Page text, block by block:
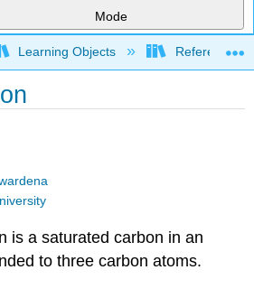
Mode
global hierarchy
Learning Objects Reference
is a saturated carbon in an
to three carbon atoms.